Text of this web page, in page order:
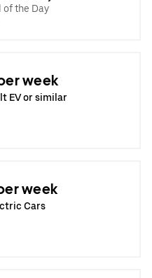
of the Day
week
EV or similar
week
Cars